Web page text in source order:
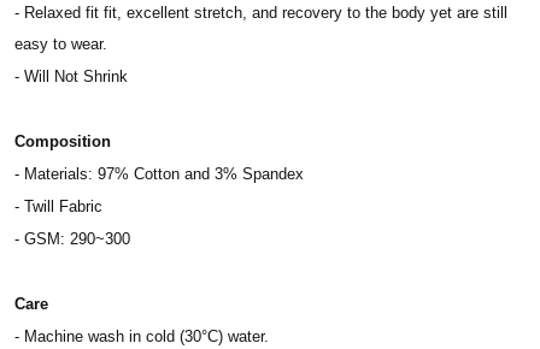
- Relaxed fit fit, excellent stretch, and recovery to the body yet are still
easy to wear.
- Will Not Shrink
Composition
- Materials: 97% Cotton and 3% Spandex
- Twill Fabric
- GSM: 290~300
Care
- Machine wash in cold (30°C) water.